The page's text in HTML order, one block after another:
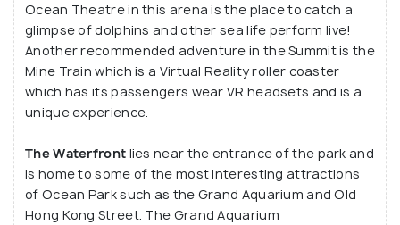
Ocean Theatre in this arena is the place to catch a
glimpse of dolphins and other sea life perform live!
Another recommended adventure in the Summit is the
Mine Train which is a Virtual Reality roller coaster
which has its passengers wear VR headsets and is a
unique experience.
The Waterfront lies near the entrance of the park and
is home to some of the most interesting attractions
of Ocean Park such as the Grand Aquarium and Old
Hong Kong Street. The Grand Aquarium